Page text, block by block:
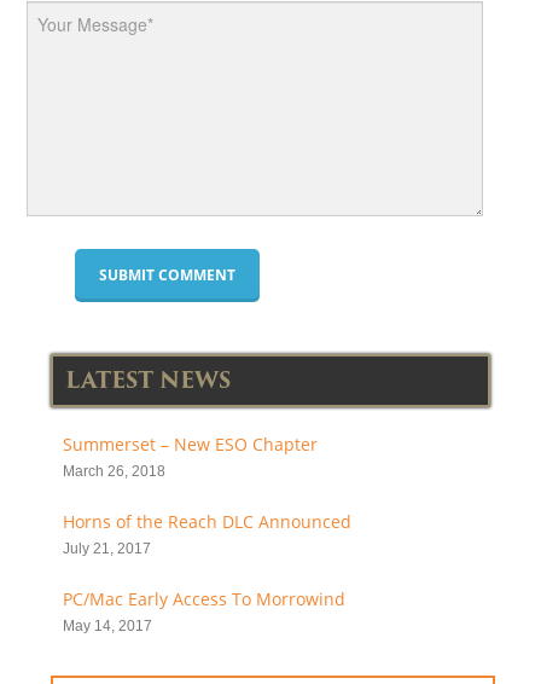
LATEST NEWS
Summerset – New ESO Chapter
March 26, 2018
Horns of the Reach DLC Announced
July 21, 2017
PC/Mac Early Access To Morrowind
May 14, 2017